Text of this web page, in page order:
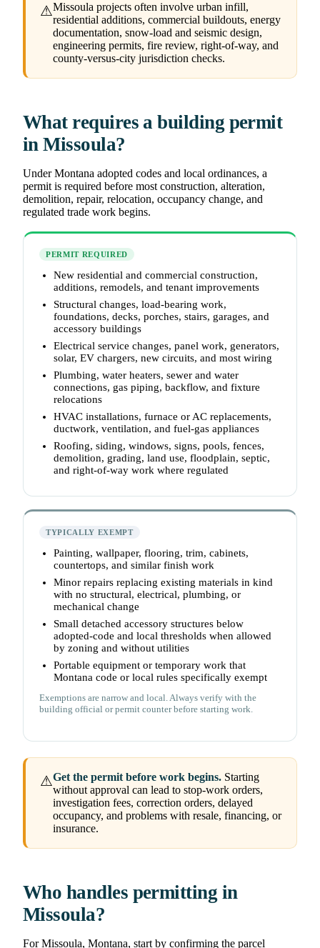
⚠Missoula projects often involve urban infill,
residential additions, commercial buildouts, energy
documentation, snow-load and seismic design,
engineering permits, fire review, right-of-way, and
county-versus-city jurisdiction checks.
What requires a building permit
in Missoula?
Under Montana adopted codes and local ordinances, a
permit is required before most construction, alteration,
demolition, repair, relocation, occupancy change, and
regulated trade work begins.
PERMIT REQUIRED
New residential and commercial construction,
additions, remodels, and tenant improvements
Structural changes, load-bearing work,
foundations, decks, porches, stairs, garages, and
accessory buildings
Electrical service changes, panel work, generators,
solar, EV chargers, new circuits, and most wiring
Plumbing, water heaters, sewer and water
connections, gas piping, backflow, and fixture
relocations
HVAC installations, furnace or AC replacements,
ductwork, ventilation, and fuel-gas appliances
Roofing, siding, windows, signs, pools, fences,
demolition, grading, land use, floodplain, septic,
and right-of-way work where regulated
TYPICALLY EXEMPT
Painting, wallpaper, flooring, trim, cabinets,
countertops, and similar finish work
Minor repairs replacing existing materials in kind
with no structural, electrical, plumbing, or
mechanical change
Small detached accessory structures below
adopted-code and local thresholds when allowed
by zoning and without utilities
Portable equipment or temporary work that
Montana code or local rules specifically exempt
Exemptions are narrow and local. Always verify with the
building official or permit counter before starting work.
⚠Get the permit before work begins. Starting
without approval can lead to stop-work orders,
investigation fees, correction orders, delayed
occupancy, and problems with resale, financing, or
insurance.
Who handles permitting in
Missoula?
For Missoula, Montana, start by confirming the parcel